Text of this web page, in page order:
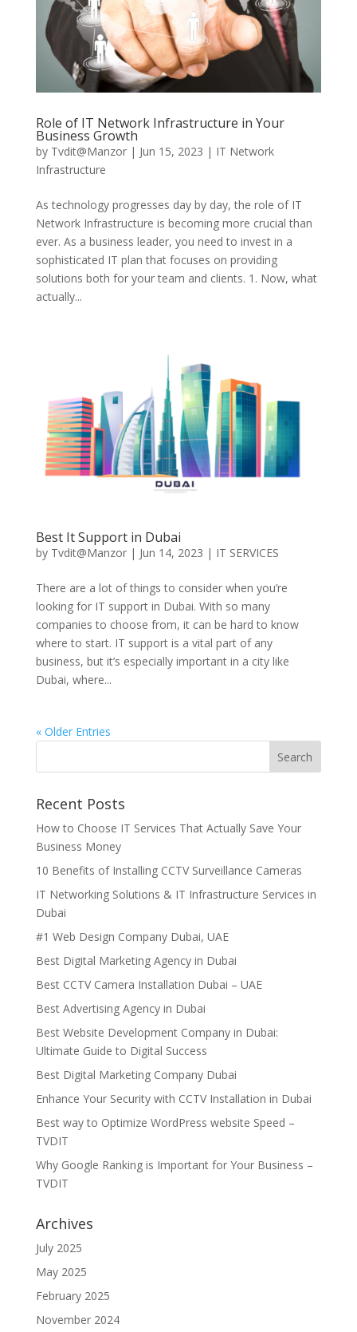
Role of IT Network Infrastructure in Your
Business Growth
by Tvdit@Manzor| Jun 15, 2023 | IT Network
Infrastructure
As technology progresses day by day, the role of IT
Network Infrastructure is becoming more crucial than
ever. As a business leader, you need to invest in a
sophisticated IT plan that focuses on providing
solutions both for your team and clients. 1. Now, what
actually...
Best It Support in Dubai
by Tvdit@Manzor| Jun 14, 2023 | IT SERVICES
There are a lot of things to consider when you’re
looking for IT support in Dubai. With so many
companies to choose from, it can be hard to know
where to start. IT support is a vital part of any
business, but it’s especially important in a city like
Dubai, where...
« Older Entries
Recent Posts
How to Choose IT Services That Actually Save Your
Business Money
10 Benefits of Installing CCTV Surveillance Cameras
IT Networking Solutions & IT Infrastructure Services in
Dubai
#1 Web Design Company Dubai, UAE
Best Digital Marketing Agency in Dubai
Best CCTV Camera Installation Dubai – UAE
Best Advertising Agency in Dubai
Best Website Development Company in Dubai:
Ultimate Guide to Digital Success
Best Digital Marketing Company Dubai
Enhance Your Security with CCTV Installation in Dubai
Best way to Optimize WordPress website Speed –
TVDIT
Why Google Ranking is Important for Your Business –
TVDIT
Archives
July 2025
May 2025
February 2025
November 2024